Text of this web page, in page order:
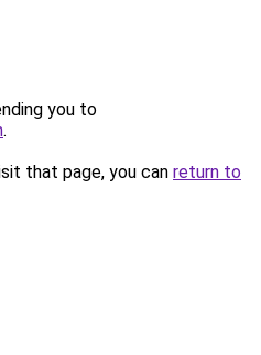
you to
.
that page, you can return to